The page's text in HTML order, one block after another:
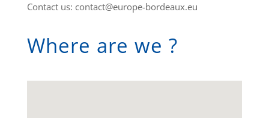
Contact us: contact@europe-bordeaux.eu
Where are we ?